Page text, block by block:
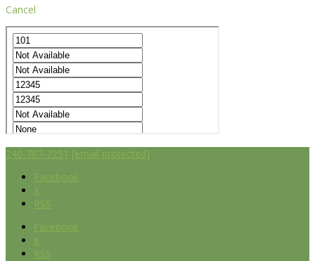
Cancel
240-787-7251 [email protected]
Facebook
X
RSS
Facebook
X
RSS